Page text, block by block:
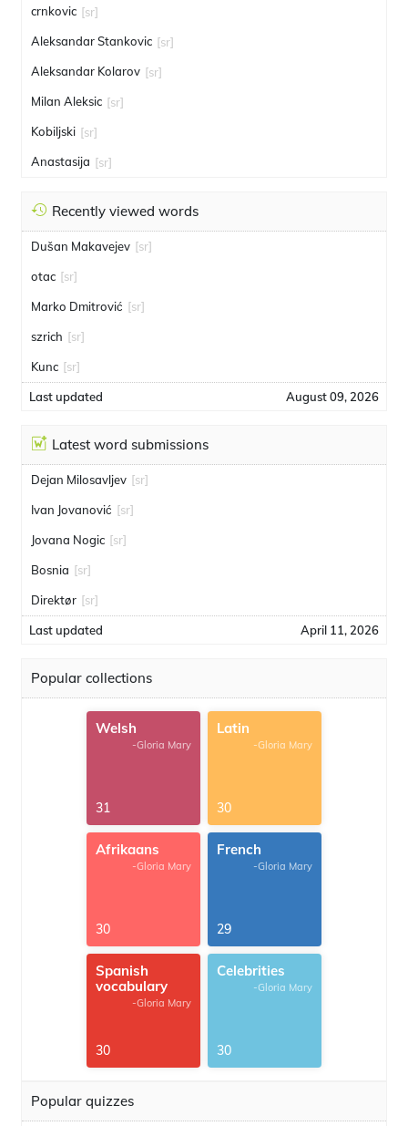
crnkovic [sr]
Aleksandar Stankovic [sr]
Aleksandar Kolarov [sr]
Milan Aleksic [sr]
Kobiljski [sr]
Anastasija [sr]
Recently viewed words
Dušan Makavejev [sr]
otac [sr]
Marko Dmitrović [sr]
szrich [sr]
Kunc [sr]
Last updated August 09, 2026
Latest word submissions
Dejan Milosavljev [sr]
Ivan Jovanović [sr]
Jovana Nogic [sr]
Bosnia [sr]
Direktør [sr]
Last updated April 11, 2026
Popular collections
Welsh
-Gloria Mary
31
Latin
-Gloria Mary
30
Afrikaans
-Gloria Mary
30
French
-Gloria Mary
29
Spanish
vocabulary
-Gloria Mary
30
Celebrities
-Gloria Mary
30
Popular quizzes